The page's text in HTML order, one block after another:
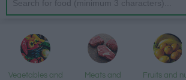
Vegetables and
Meats and
Fruits and